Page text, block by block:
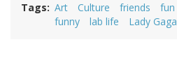
Tags Art Culture friends fun
funny
lab life Lady Gaga